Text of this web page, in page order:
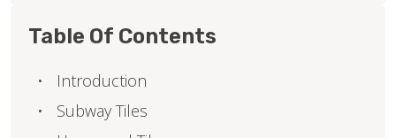
Table Of Contents
Introduction
Subway Tiles